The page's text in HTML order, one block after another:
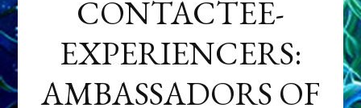
CONTACTEE-
EXPERIENCERS:
AMBASSADORS OF